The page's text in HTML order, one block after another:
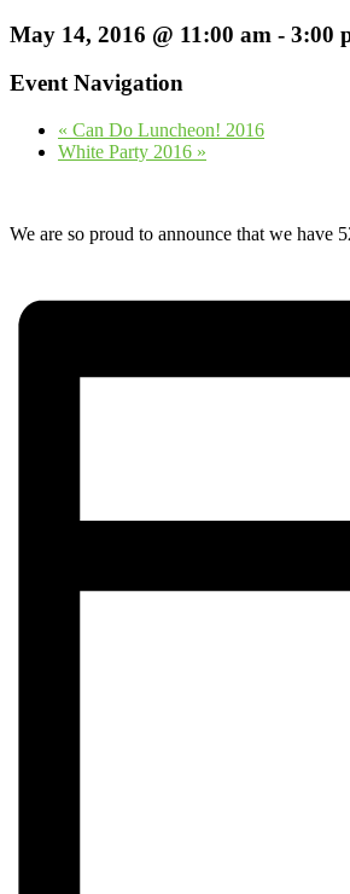
May 14, 2016 @ 11:00 am - 3:00
Event Navigation
« Can Do Luncheon! 2016
White Party 2016 »
We are so proud to announce that we have